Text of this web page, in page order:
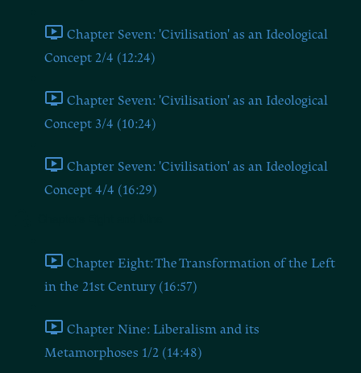
Chapter Seven: 'Civilisation' as an Ideological
Concept 2/4 (12:24)
Chapter Seven: 'Civilisation' as an Ideological
Concept 3/4 (10:24)
Chapter Seven: 'Civilisation' as an Ideological
Concept 4/4 (16:29)
Chapter Eight: The Transformation of the Left
in the 21st Century (16:57)
Chapter Nine: Liberalism and its
Metamorphoses 1/2 (14:48)